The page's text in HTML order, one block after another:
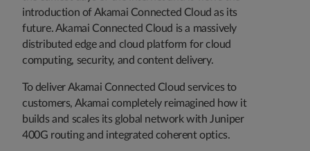
introduction of Akamai Connected Cloud as its
future. Akamai Connected Cloud is a massively
distributed edge and cloud platform for cloud
computing, security, and content delivery.
To deliver Akamai Connected Cloud services to
customers, Akamai completely reimagined how it
builds and scales its global network with Juniper
400G routing and integrated coherent optics.